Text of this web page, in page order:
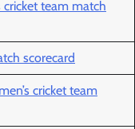
cricket team match
scorecard
cricket team